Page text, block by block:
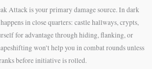
Attack is your primary damage source. In dark
in close quarters: castle hallways, crypts,
for advantage through hiding, flanking, or
won’t help you in combat rounds unless
before initiative is rolled.